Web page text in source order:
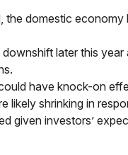
the domestic
later this
have knock-on
likely shrinking in
given investors’